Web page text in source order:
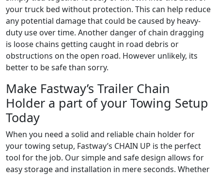
your truck bed without protection. This can help reduce
any potential damage that could be caused by heavy-
duty use over time. Another danger of chain dragging
is loose chains getting caught in road debris or
obstructions on the open road. However unlikely, its
better to be safe than sorry.
Make Fastway’s Trailer Chain
Holder a part of your Towing Setup
Today
When you need a solid and reliable chain holder for
your towing setup, Fastway’s CHAIN UP is the perfect
tool for the job. Our simple and safe design allows for
easy storage and installation in mere seconds. Whether